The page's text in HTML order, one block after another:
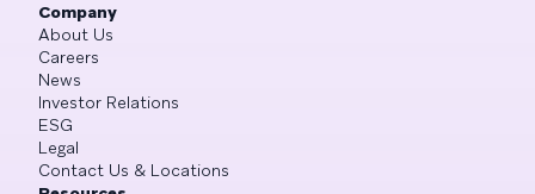
Company
About Us
Careers
News
Investor Relations
ESG
Legal
Contact Us & Locations